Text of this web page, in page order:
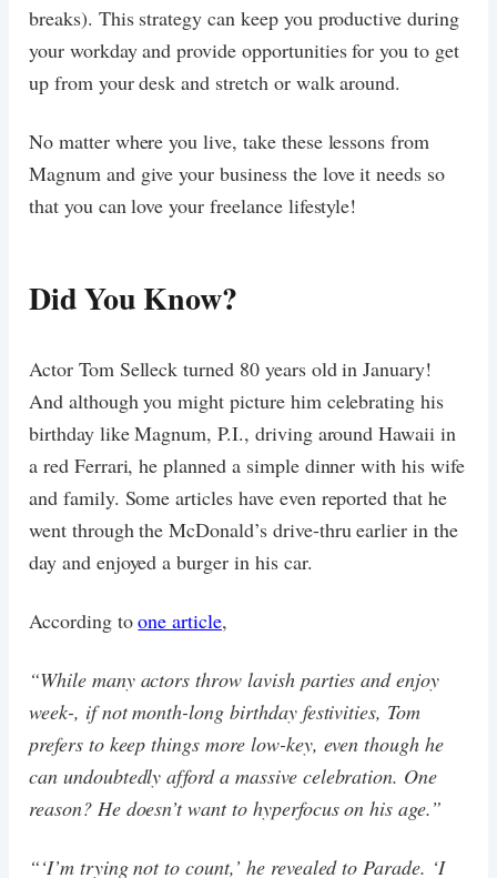
breaks). This strategy can keep you productive during
your workday and provide opportunities for you to get
up from your desk and stretch or walk around.
No matter where you live, take these lessons from
Magnum and give your business the love it needs so
that you can love your freelance lifestyle!
Did You Know?
Actor Tom Selleck turned 80 years old in January!
And although you might picture him celebrating his
birthday like Magnum, P.I., driving around Hawaii in
a red Ferrari, he planned a simple dinner with his wife
and family. Some articles have even reported that he
went through the McDonald’s drive-thru earlier in the
day and enjoyed a burger in his car.
According toone article,
“While many actors throw lavish parties and enjoy
week-, if not month-long birthday festivities, Tom
prefers to keep things more low-key, even though he
can undoubtedly afford a massive celebration. One
reason? He doesn’t want to hyperfocus on his age.”
“‘I’m trying not to count,’ he revealed to Parade. ‘I